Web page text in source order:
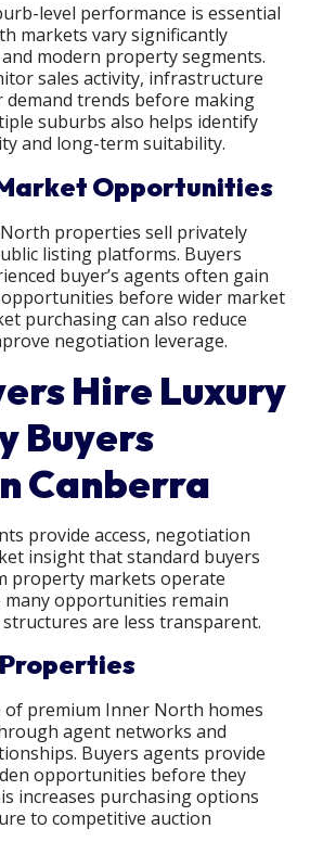
level performance is essential
markets vary significantly
modern property segments.
sales activity, infrastructure
demand trends before making
suburbs also helps identify
and long-term suitability.
Opportunities
properties sell privately
listing platforms. Buyers
buyer’s agents often gain
opportunities before wider market
purchasing can also reduce
negotiation leverage.
Hire Luxury
Buyers
Canberra
provide access, negotiation
insight that standard buyers
property markets operate
many opportunities remain
are less transparent.
of premium Inner North homes
agent networks and
Buyers agents provide
opportunities before they
increases purchasing options
to competitive auction